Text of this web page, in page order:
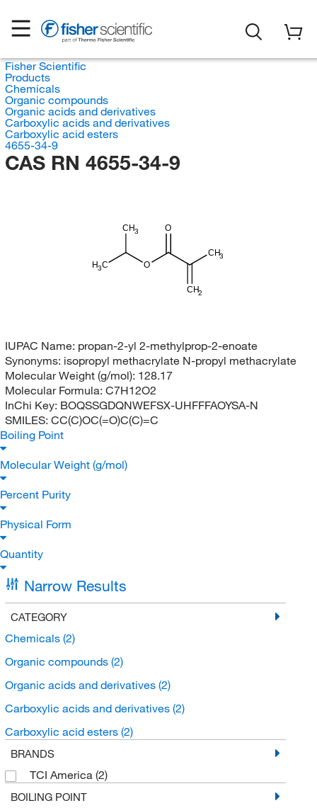
Fisher Scientific
Products
Chemicals
Organic compounds
Organic acids and derivatives
Carboxylic acids and derivatives
Carboxylic acid esters
4655-34-9
CAS RN 4655-34-9
H3C
CH3
O
O
CH3
CH2
IUPAC Name: propan-2-yl 2-methylprop-2-enoate
Synonyms: isopropyl methacrylate N-propyl methacrylate
Molecular Weight (g/mol): 128.17
Molecular Formula: C7H12O2
InChi Key: BOQSSGDQNWEFSX-UHFFFAOYSA-N
SMILES: CC(C)OC(=O)C(C)=C
Boiling Point
Molecular Weight (g/mol)
Percent Purity
Physical Form
Quantity
Narrow Results
CATEGORY
Chemicals (2)
Organic compounds (2)
Organic acids and derivatives (2)
Carboxylic acids and derivatives (2)
Carboxylic acid esters (2)
BRANDS
TCI America (2)
BOILING POINT